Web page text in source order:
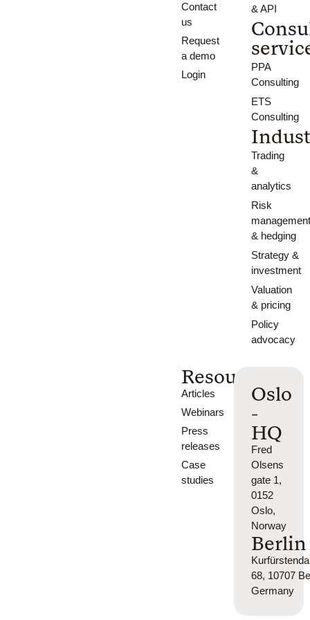
Contact
us
Request
a demo
Login
& API
PPA
Consulting
ETS
Consulting
Trading
&
analytics
Risk
& hedging
Strategy &
investment
Valuation
& pricing
Policy
advocacy
Resources
Articles
Webinars
Press
releases
Case
studies
Oslo
-
HQ
Fred
Olsens
gate 1,
0152
Oslo,
Norway
Berlin
68, 10707
Germany